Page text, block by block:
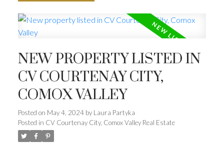
NEW PROPERTY LISTED IN
CV COURTENAY CITY,
COMOX VALLEY
Posted on May 4, 2024 by Laura Partyka
Posted in CV Courtenay City, Comox Valley Real Estate